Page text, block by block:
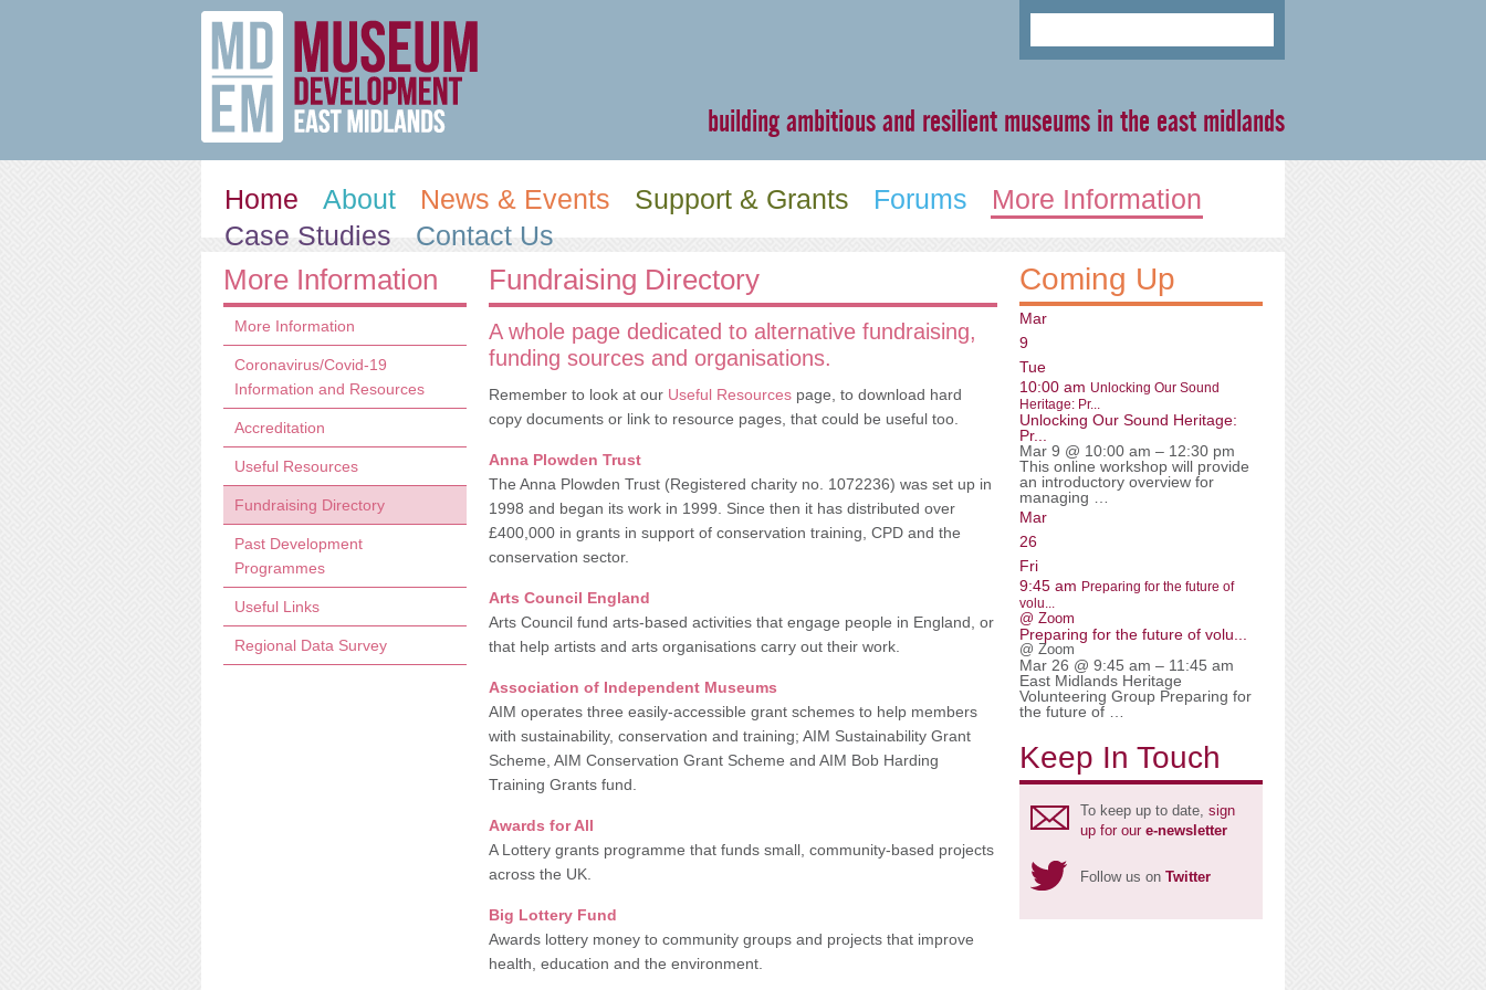
building ambitious and resilient museums in the east midlands
Home About News & Events Support & Grants Forums
More Information
Case Studies
Contact Us
More Information
More Information
Coronavirus/Covid-19
Information and Resources
Accreditation
Useful Resources
Fundraising Directory
Past Development
Programmes
Useful Links
Regional Data Survey
Fundraising Directory
A whole page dedicated to alternative fundraising,
funding sources and organisations.
Remember to look at our Useful Resources page, to download hard
copy documents or link to resource pages, that could be useful too.
Anna Plowden Trust
The Anna Plowden Trust (Registered charity no. 1072236) was set up in
1998 and began its work in 1999. Since then it has distributed over
£400,000 in grants in support of conservation training, CPD and the
conservation sector.
Arts Council England
Arts Council fund arts-based activities that engage people in England, or
that help artists and arts organisations carry out their work.
Association of Independent Museums
AIM operates three easily-accessible grant schemes to help members
with sustainability, conservation and training; AIM Sustainability Grant
Scheme, AIM Conservation Grant Scheme and AIM Bob Harding
Training Grants fund.
Awards for All
A Lottery grants programme that funds small, community-based projects
across the UK.
Big Lottery Fund
Awards lottery money to community groups and projects that improve
health, education and the environment.
Coming Up
Mar
9
Tue
10:00 am Unlocking Our Sound
Heritage: Pr...
Unlocking Our Sound Heritage:
Pr...
Mar 9 @ 10:00 am – 12:30 pm
This online workshop will provide
an introductory overview for
managing …
Mar
26
Fri
9:45 am Preparing for the future of
volu...
@ Zoom
Preparing for the future of volu...
@ Zoom
Mar 26 @ 9:45 am – 11:45 am
East Midlands Heritage
Volunteering Group Preparing for
the future of …
Keep In Touch
To keep up to date, sign
up for our e-newsletter
Follow us on Twitter